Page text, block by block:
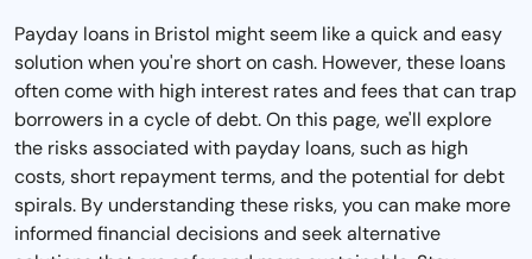
Payday loans in Bristol might seem like a quick and easy
solution when you're short on cash. However, these loans
often come with high interest rates and fees that can trap
borrowers in a cycle of debt. On this page, we'll explore
the risks associated with payday loans, such as high
costs, short repayment terms, and the potential for debt
spirals. By understanding these risks, you can make more
informed financial decisions and seek alternative